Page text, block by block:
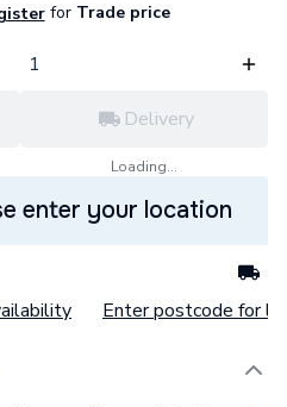
forTrade price
Delivery
Loading...
enter your location
Enter postcode for